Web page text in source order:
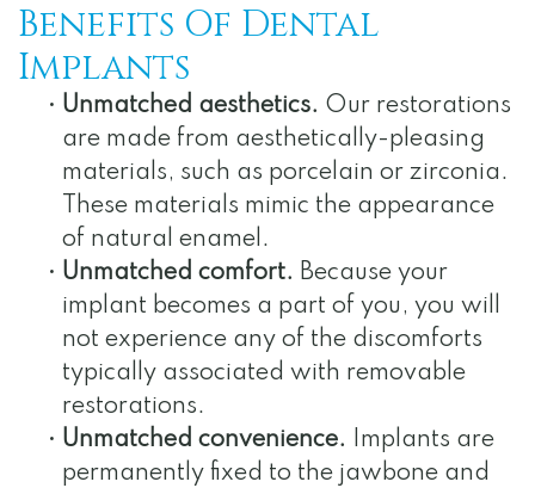
Benefits Of Dental
Implants
• Unmatched aesthetics. Our restorations
are made from aesthetically-pleasing
materials, such as porcelain or zirconia.
These materials mimic the appearance
of natural enamel.
• Unmatched comfort. Because your
implant becomes a part of you, you will
not experience any of the discomforts
typically associated with removable
restorations.
• Unmatched convenience. Implants are
permanently fixed to the jawbone and